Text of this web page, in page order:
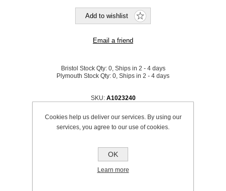
Bristol Stock Qty: 0, Ships in 2 - 4 days
Plymouth Stock Qty: 0, Ships in 2 - 4 days
SKU: A1023240
Be the first to review this product
Discount price: £7.38 excl VAT
excludingshipping
Cookies help us deliver our services. By using our
services, you agree to our use of cookies.
OK
Learn more